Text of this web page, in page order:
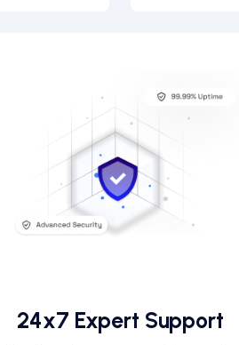
24x7 Expert Support